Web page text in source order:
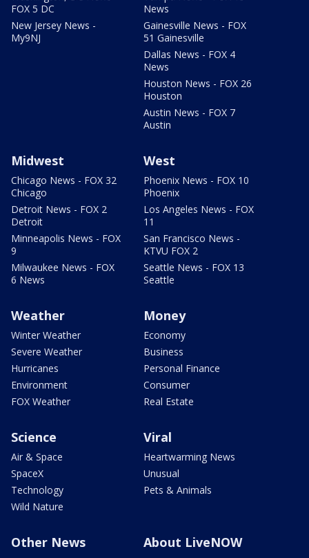
FOX 5 DC
New Jersey News -
My9NJ
News
Gainesville News - FOX
51 Gainesville
Dallas News - FOX 4
News
Houston News - FOX 26
Houston
Austin News - FOX 7
Austin
Midwest
Chicago News - FOX 32
Chicago
Detroit News - FOX 2
Detroit
Minneapolis News - FOX
9
Milwaukee News - FOX
6 News
West
Phoenix News - FOX 10
Phoenix
Los Angeles News - FOX
11
San Francisco News -
KTVU FOX 2
Seattle News - FOX 13
Seattle
Weather
Winter Weather
Severe Weather
Hurricanes
Environment
FOX Weather
Money
Economy
Business
Personal Finance
Consumer
Real Estate
Science
Air & Space
SpaceX
Technology
Wild Nature
Viral
Heartwarming News
Unusual
Pets & Animals
Other News About LiveNOW